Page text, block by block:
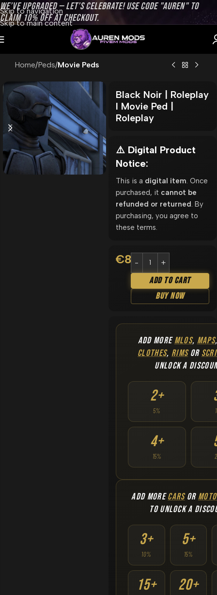
Skip to navigation
Skip to main content
WE’VE UPGRADED — LET’S CELEBRATE! USE CODE "AUREN" TO
CLAIM 10% OFF AT CHECKOUT.
Home Peds Movie Peds
Black Noir | Roleplay
l Movie Ped |
Roleplay
⚠️ Digital Product
Notice:
This is a digital item . Once
purchased, it cannot be
refunded or returned . By
purchasing, you agree to
these terms.
€8.90
Add To Cart
Buy Now
ADD MOREMLOS, MAPS
CLOTHES, RIMSOR
UNLOCK A
2+
5%
4+
15%
ADD MORECARSOR
TO UNLOCK A
3+
10%
5+
15%
15+ 20+